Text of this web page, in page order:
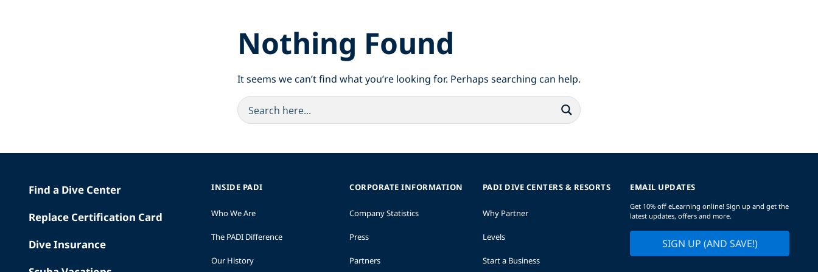
Nothing Found
It seems we can’t find what you’re looking for. Perhaps searching can help.
EMAIL UPDATES
Get 10% off eLearning online! Sign up and get the
latest updates, offers and more.
SIGN UP (AND SAVE!)
Find a Dive Center
Replace Certification Card
Dive Insurance
INSIDE PADI
Who We Are
The PADI Difference
Our History
CORPORATE INFORMATION
Company Statistics
Press
Partners
PADI DIVE CENTERS & RESORTS
Why Partner
Levels
Start a Business